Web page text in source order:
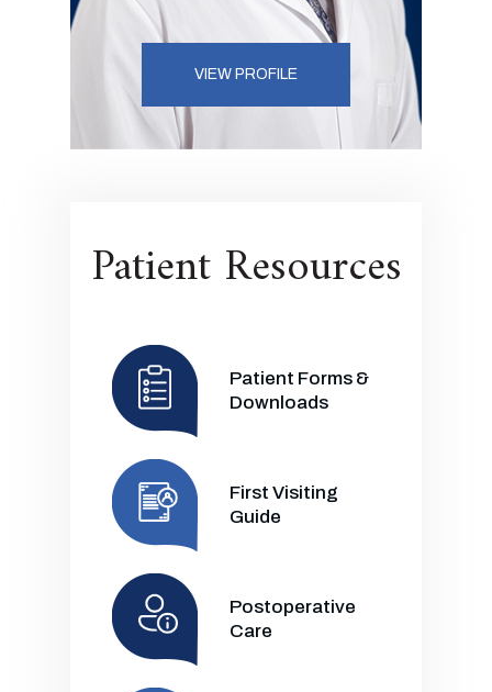
VIEW PROFILE
Patient Resources
Patient Forms &
Downloads
First Visiting
Guide
Postoperative
Care